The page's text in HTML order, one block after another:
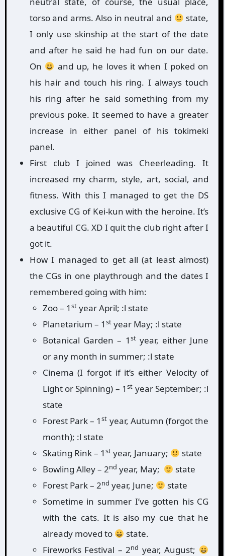
torso and arms. Also in neutral and
state,
I only use skinship at the start of the date
and after he said he had fun on our date.
On
and up, he loves it when I poked on
his hair and touch his ring. I always touch
his ring after he said something from my
previous poke. It seemed to have a greater
increase in either panel of his tokimeki
panel.
First club I joined was Cheerleading. It
increased my charm, style, art, social, and
fitness. With this I managed to get the DS
exclusive CG of Kei-kun with the heroine. It’s
a beautiful CG. XD I quit the club right after I
got it.
How I managed to get all (at least almost)
the CGs in one playthrough and the dates I
remembered going with him:
Zoo – 1 styear April; :l state
Planetarium – 1 styear May; :l state
Botanical Garden – 1 styear, either June
or any month in summer; :l state
Cinema (I forgot if it’s either Velocity of
Light or Spinning) – 1st year September; :l
state
Forest Park – 1st year, Autumn (forgot the
month); :l state
Skating Rink – 1 styear, January;
state
Bowling Alley – 2nd year, May;
state
Forest Park – 2nd year, June;
state
Sometime in summer I’ve gotten his CG
with the cats. It is also my cue that he
already moved to
state.
Fireworks Festival – 2nd year, August;